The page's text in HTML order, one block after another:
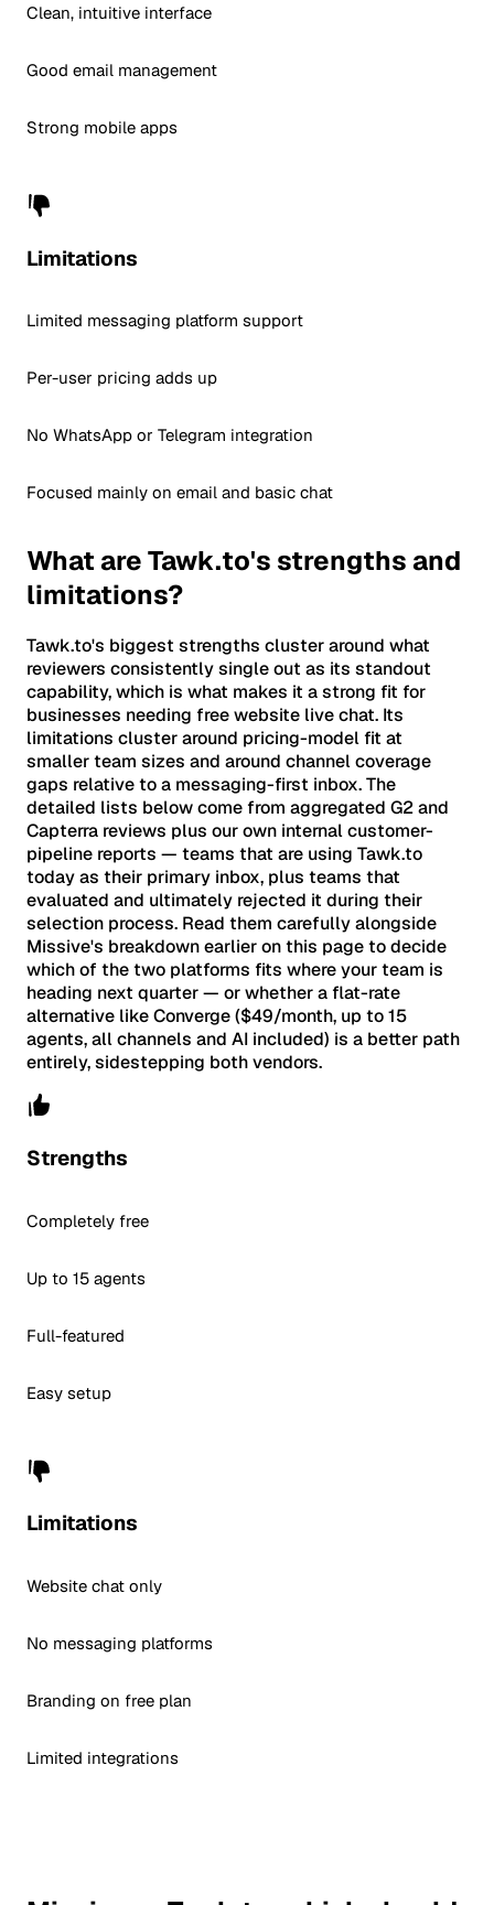
Clean, intuitive interface
Good email management
Strong mobile apps
Limitations
Limited messaging platform support
Per-user pricing adds up
No WhatsApp or Telegram integration
Focused mainly on email and basic chat
What are Tawk.to's strengths and
limitations?
Tawk.to's biggest strengths cluster around what
reviewers consistently single out as its standout
capability, which is what makes it a strong fit for
businesses needing free website live chat. Its
limitations cluster around pricing-model fit at
smaller team sizes and around channel coverage
gaps relative to a messaging-first inbox. The
detailed lists below come from aggregated G2 and
Capterra reviews plus our own internal customer-
pipeline reports — teams that are using Tawk.to
today as their primary inbox, plus teams that
evaluated and ultimately rejected it during their
selection process. Read them carefully alongside
Missive's breakdown earlier on this page to decide
which of the two platforms fits where your team is
heading next quarter — or whether a flat-rate
alternative like Converge ($49/month, up to 15
agents, all channels and AI included) is a better path
entirely, sidestepping both vendors.
Strengths
Completely free
Up to 15 agents
Full-featured
Easy setup
Limitations
Website chat only
No messaging platforms
Branding on free plan
Limited integrations